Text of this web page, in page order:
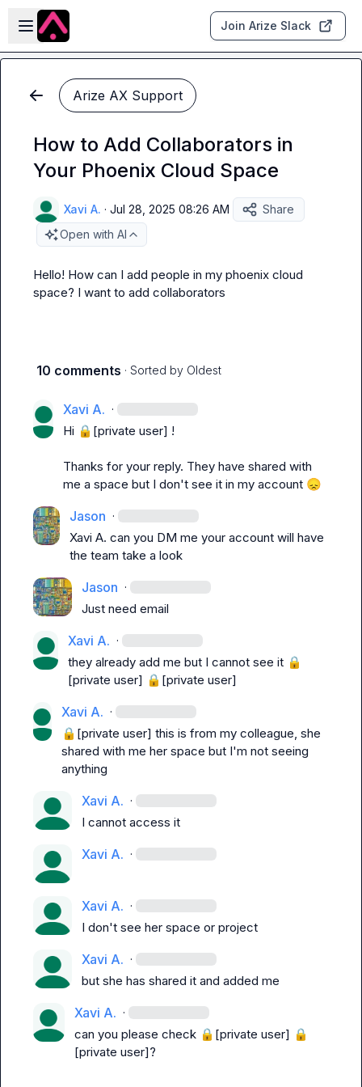
Skip to main content
Open sidebar
Join Arize Slack
Arize AX Support
How to Add Collaborators in
Your Phoenix Cloud Space
Xavi A. · Jul 28, 2025 08:26 AM
Share
Open with AI
Hello! How can I add people in my phoenix cloud
space? I want to add collaborators
10 comments · Sorted by Oldest
Xavi A. ·
Hi 🔒[private user] !
Thanks for your reply. They have shared with
me a space but I don't see it in my account 😞
Jason ·
Xavi A. can you DM me your account will have
the team take a look
Jason ·
Just need email
Xavi A. ·
they already add me but I cannot see it 🔒
[private user] 🔒[private user]
Xavi A. ·
🔒[private user] this is from my colleague, she
shared with me her space but I'm not seeing
anything
Xavi A. ·
I cannot access it
Xavi A. ·
Xavi A. ·
I don't see her space or project
Xavi A. ·
but she has shared it and added me
Xavi A. ·
can you please check 🔒[private user] 🔒
[private user]?